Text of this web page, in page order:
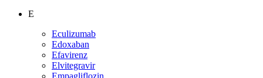
E
Eculizumab
Edoxaban
Efavirenz
Elvitegravir